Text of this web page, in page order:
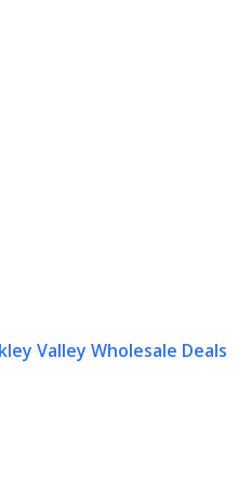
Valley Wholesale Deals